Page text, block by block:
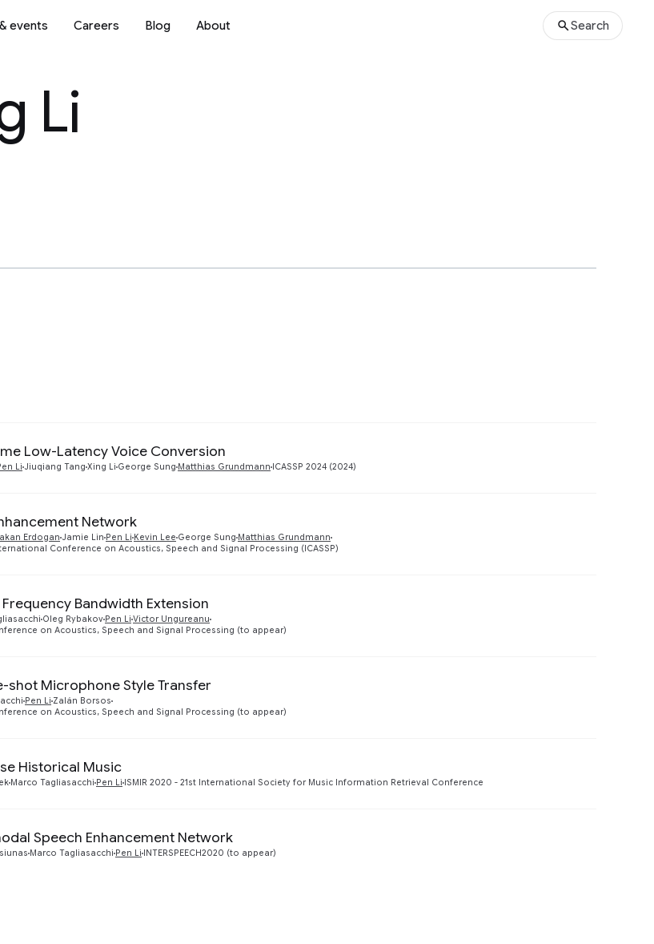
events Careers Blog About Search
Li
Low-Latency Voice Conversion
Li Jiuqiang Tang Xing Li George Sung Matthias Grundmann ICASSP 2024 (2024)
Network
Erdogan Jamie Lin Pen Li Kevin Lee George Sung Matthias Grundmann
Conference on Acoustics, Speech and Signal Processing (ICASSP)
Bandwidth Extension
Oleg Rybakov Pen Li Victor Ungureanu
on Acoustics, Speech and Signal Processing (to appear)
shot Microphone Style Transfer
Pen Li Zalán Borsos
on Acoustics, Speech and Signal Processing (to appear)
Historical Music
Marco Tagliasacchi Pen Li ISMIR 2020 - 21st International Society for Music Information Retrieval Conference
Speech Enhancement Network
Marco Tagliasacchi Pen Li INTERSPEECH2020 (to appear)